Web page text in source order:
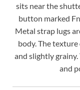
sits near the
button marked
Metal strap lugs
body. The
and slightly
and